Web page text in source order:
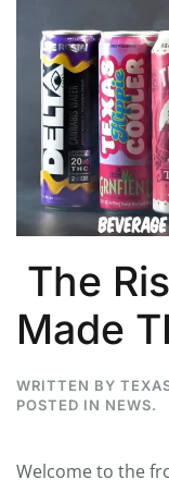
The
Made
WRITTEN BY
POSTED IN NEWS.
Welcome to the